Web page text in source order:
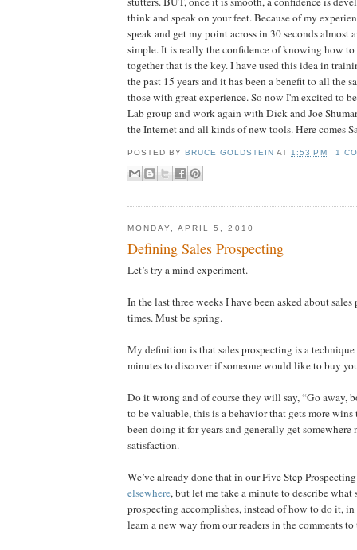
think and speak on your feet. Because of my
speak and get my point across in 30 seconds almost
simple. It is really the confidence of knowing how to
together that is the key. I have used this idea in
the past 15 years and it has been a benefit to all the
those with great experience. So now I'm excited to
Lab group and work again with Dick and Joe
the Internet and all kinds of new tools. Here comes
POSTED BY BRUCE GOLDSTEIN AT1:53 PM 1
MONDAY, APRIL 5, 2010
Defining Sales Prospecting
Let’s try a mind experiment.
In the last three weeks I have been asked about
times. Must be spring.
My definition is that sales prospecting is a
minutes to discover if someone would like to buy
Do it wrong and of course they will say, “Go away,
to be valuable, this is a behavior that gets more wins
been doing it for years and generally get somewhere
satisfaction.
We’ve already done that in our Five Step
elsewhere, but let me take a minute to describe what
prospecting accomplishes, instead of how to do it,
learn a new way from our readers in the comments